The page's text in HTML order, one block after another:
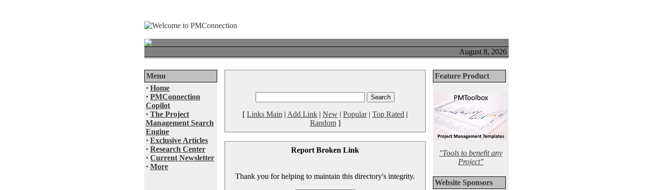
August 8, 2026
Menu
· Home
· PMConnection
Copilot
· The Project
Management Search
Engine
· Exclusive Articles
· Research Center
· Current Newsletter
· More
[ Links Main | Add Link | New | Popular| Top Rated |
Random]
Report Broken Link
Thank you for helping to maintain this directory's integrity.
Feature Product
"Tools to benefit any
Project"
Website Sponsors